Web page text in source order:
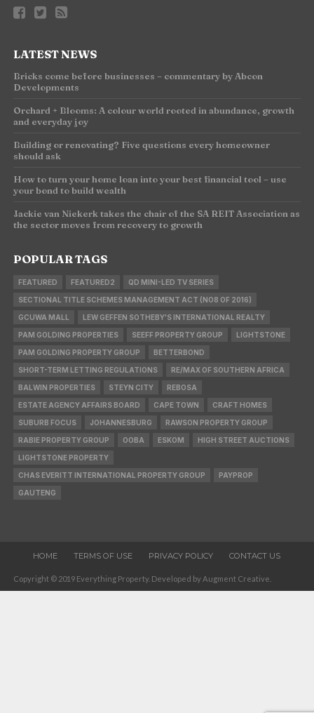
LATEST NEWS
Bricks come before businesses – commentary by Abcon
Developments
Orchard + Blooms: A colour world rooted in abundance, growth
and everyday joy
Building or renovating? Five questions every homeowner
should ask
How to turn your home loan into your best financial tool – use
your bond to build wealth
Jackie van Niekerk takes the chair of the SA REIT Association as
the sector moves from recovery to growth
POPULAR TAGS
FEATURED FEATURED2 QD MINI-LED TV SERIES
SECTIONAL TITLE SCHEMES MANAGEMENT ACT (NO8 OF 2016)
GCUWA MALL LEW GEFFEN SOTHEBY'S INTERNATIONAL REALTY
PAM GOLDING PROPERTIES SEEFF PROPERTY GROUP LIGHTSTONE
PAM GOLDING PROPERTY GROUP BETTERBOND
SHORT-TERM LETTING REGULATIONS RE/MAX OF SOUTHERN AFRICA
BALWIN PROPERTIES STEYN CITY REBOSA
ESTATE AGENCY AFFAIRS BOARD CAPE TOWN CRAFT HOMES
SUBURB FOCUS JOHANNESBURG RAWSON PROPERTY GROUP
RABIE PROPERTY GROUP OOBA ESKOM HIGH STREET AUCTIONS
LIGHTSTONE PROPERTY
CHAS EVERITT INTERNATIONAL PROPERTY GROUP PAYPROP
GAUTENG
HOME TERMS OF USE PRIVACY POLICY CONTACT US
Copyright © 2019 Everything Property. Developed by Augment Creative.